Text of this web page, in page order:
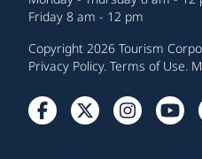
Friday 8 am - 12 pm
Copyright 2026 Tourism
Privacy Policy. Terms of Use.